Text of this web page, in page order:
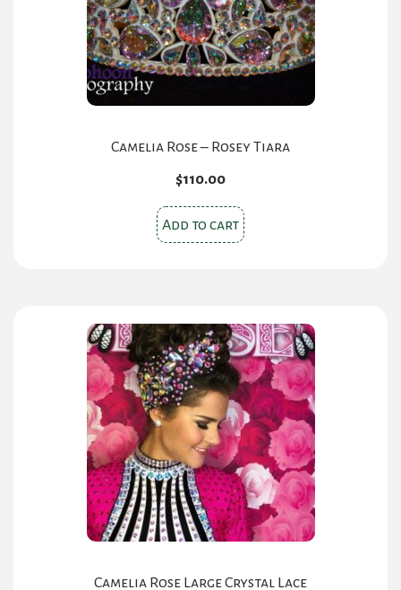
Camelia Rose – Rosey Tiara
$110.00
Add to cart
Camelia Rose Large Crystal Lace